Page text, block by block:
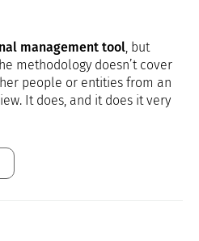
management tool, but
methodology doesn’t cover
people or entities from an
It does, and it does it very